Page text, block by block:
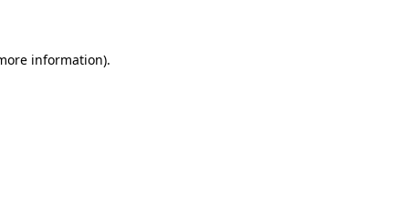
information).